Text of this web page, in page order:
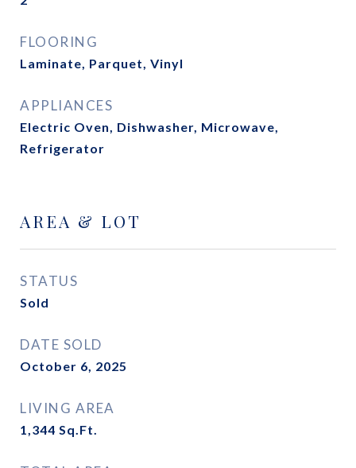
FLOORING
Laminate, Parquet, Vinyl
APPLIANCES
Electric Oven, Dishwasher, Microwave,
Refrigerator
AREA & LOT
STATUS
Sold
DATE SOLD
October 6, 2025
LIVING AREA
1,344 Sq.Ft.